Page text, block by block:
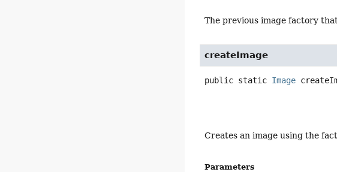
The previous image factory
createImage
public static Image
Creates an image using the
Parameters